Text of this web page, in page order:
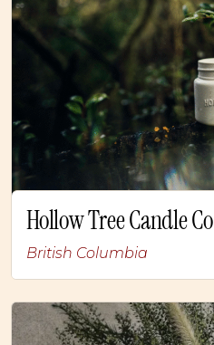
Hollow Tree Candle Co
British Columbia